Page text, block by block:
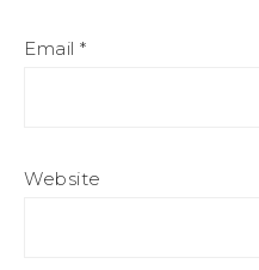
Email *
Website